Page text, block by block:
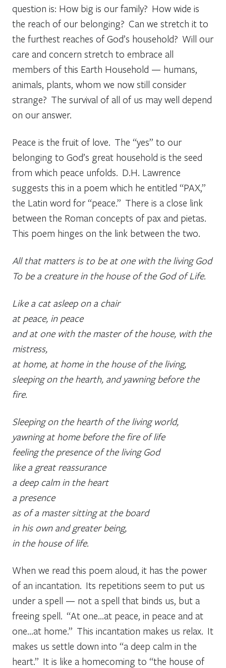
question is: How big is our family? How wide is
the reach of our belonging? Can we stretch it to
the furthest reaches of God’s household? Will our
care and concern stretch to embrace all
members of this Earth Household — humans,
animals, plants, whom we now still consider
strange? The survival of all of us may well depend
on our answer.
Peace is the fruit of love. The “yes” to our
belonging to God’s great household is the seed
from which peace unfolds. D.H. Lawrence
suggests this in a poem which he entitled “PAX,”
the Latin word for “peace.” There is a close link
between the Roman concepts of pax and pietas.
This poem hinges on the link between the two.
All that matters is to be at one with the living God
To be a creature in the house of the God of Life.
Like a cat asleep on a chair
at peace, in peace
and at one with the master of the house, with the
mistress,
at home, at home in the house of the living,
sleeping on the hearth, and yawning before the
fire.
Sleeping on the hearth of the living world,
yawning at home before the fire of life
feeling the presence of the living God
like a great reassurance
a deep calm in the heart
a presence
as of a master sitting at the board
in his own and greater being,
in the house of life.
When we read this poem aloud, it has the power
of an incantation. Its repetitions seem to put us
under a spell — not a spell that binds us, but a
freeing spell. “At one…at peace, in peace and at
one…at home.” This incantation makes us relax. It
makes us settle down into “a deep calm in the
heart.” It is like a homecoming to “the house of